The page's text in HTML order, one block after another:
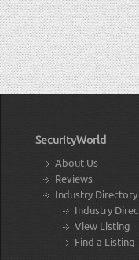
SecurityWorld
About Us
Reviews
Industry Directory
Industry
View Listing
Find a Listing